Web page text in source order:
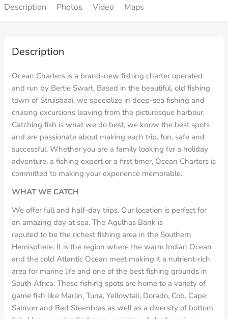
Description Photos Video Maps
Description
Ocean Charters is a brand-new fishing charter operated
and run by Bertie Swart. Based in the beautiful, old fishing
town of Struisbaai, we specialize in deep-sea fishing and
cruising excursions leaving from the picturesque harbour.
Catching fish is what we do best, we know the best spots
and are passionate about making each trip, fun, safe and
successful. Whether you are a family looking for a holiday
adventure, a fishing expert or a first timer, Ocean Charters is
committed to making your experience memorable.
WHAT WE CATCH
We offer full and half-day trips. Our location is perfect for
an amazing day at sea. The Agulhas Bank is
reputed to be the richest fishing area in the Southern
Hemisphere. It is the region where the warm Indian Ocean
and the cold Atlantic Ocean meet making it a nutrient-rich
area for marine life and one of the best fishing grounds in
South Africa. These fishing spots are home to a variety of
game fish like Marlin, Tuna, Yellowtail, Dorado, Cob, Cape
Salmon and Red Steenbras as well as a diversity of bottom